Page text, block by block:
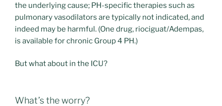
the underlying cause; PH-specific therapies such as
pulmonary vasodilators are typically not indicated, and
indeed may be harmful. (One drug, riociguat/Adempas,
is available for chronic Group 4 PH.)
But what about in the ICU?
What’s the worry?